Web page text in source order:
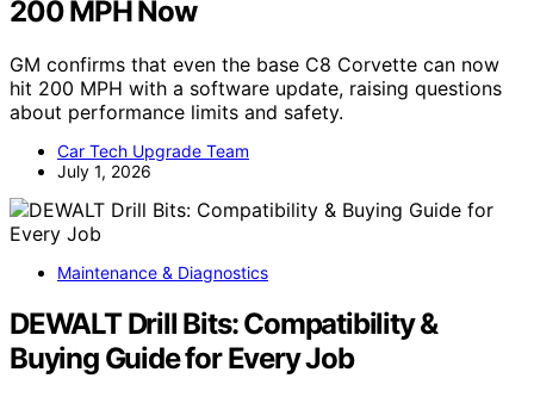
200 MPH Now
GM confirms that even the base C8 Corvette can now
hit 200 MPH with a software update, raising questions
about performance limits and safety.
Car Tech Upgrade Team
July 1, 2026
Maintenance & Diagnostics
DEWALT Drill Bits: Compatibility &
Buying Guide for Every Job